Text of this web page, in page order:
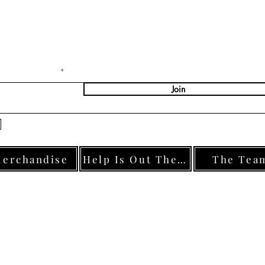
Join
Help Is Out There The